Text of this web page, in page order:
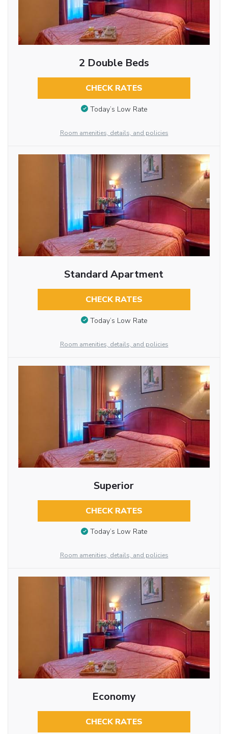
2 Double Beds
CHECK RATES
Today’s Low Rate
Room amenities, details, and policies
Standard Apartment
CHECK RATES
Today’s Low Rate
Room amenities, details, and policies
Superior
CHECK RATES
Today’s Low Rate
Room amenities, details, and policies
Economy
CHECK RATES